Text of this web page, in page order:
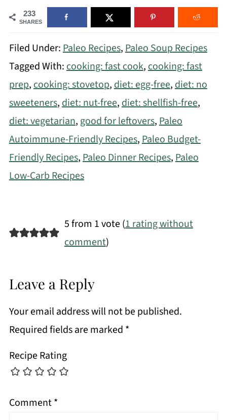
233
SHARES
Filed Under:Paleo Recipes,Paleo Soup Recipes
Tagged With:cooking: fast cook,cooking: fast
prep,cooking: stovetop,diet: egg-free,diet: no
sweeteners,diet: nut-free,diet: shellfish-free,
diet: vegetarian, good for leftovers,Paleo
Autoimmune-Friendly Recipes,Paleo Budget-
Friendly Recipes,Paleo Dinner Recipes,Paleo
Low-Carb Recipes
5 from 1 vote (1 rating without
comment)
Leave a Reply
Your email address will not be published.
Required fields are marked *
Recipe Rating
Comment*